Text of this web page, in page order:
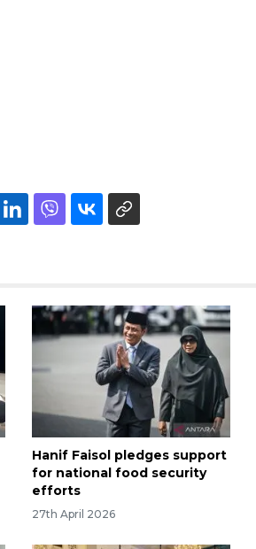
Hanif Faisol pledges support
for national food security
efforts
27th April 2026